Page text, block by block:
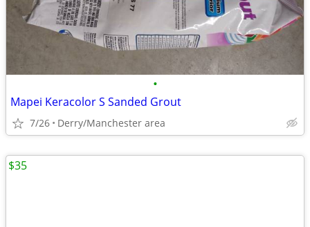
•
Mapei Keracolor S Sanded Grout
7/26 Derry/Manchester area
$35